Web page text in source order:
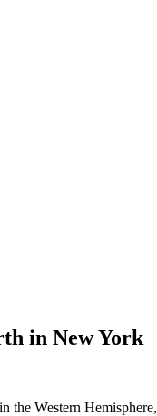
in New York
the Western